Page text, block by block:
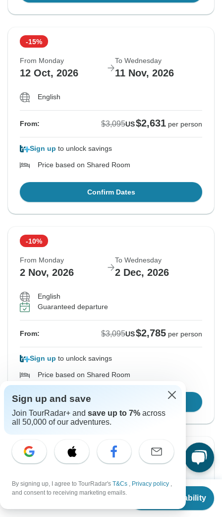
From $3,095
Check Availability
-15%
From Monday
12 Oct, 2026
To Wednesday
11 Nov, 2026
English
From: $3,095US$2,631 per person
Sign up to unlock savings
Price based on Shared Room
Confirm Dates
-10%
From Monday
2 Nov, 2026
To Wednesday
2 Dec, 2026
English
Guaranteed departure
From: $3,095US$2,785 per person
Sign up to unlock savings
Price based on Shared Room
Confirm Dates
Instant Confirmation -15%
4 Jan, 2027 3 Feb, 2027
Sign up and save
Join TourRadar+ and save up to 7% across
all 50,000 of our adventures.
By signing up, I agree to TourRadar's T&Cs , Privacy policy ,
and consent to receiving marketing emails.